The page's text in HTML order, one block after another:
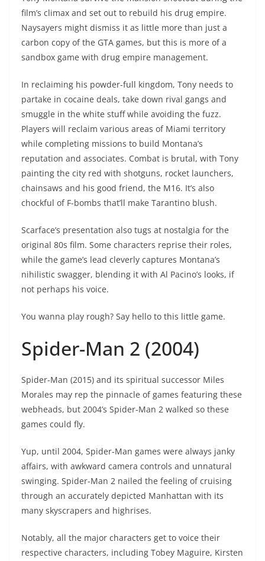
film’s climax and set out to rebuild his drug empire.
Naysayers might dismiss it as little more than just a
carbon copy of the GTA games, but this is more of a
sandbox game with drug empire management.
In reclaiming his powder-full kingdom, Tony needs to
partake in cocaine deals, take down rival gangs and
smuggle in the white stuff while avoiding the fuzz.
Players will reclaim various areas of Miami territory
while completing missions to build Montana’s
reputation and associates. Combat is brutal, with Tony
painting the city red with shotguns, rocket launchers,
chainsaws and his good friend, the M16. It’s also
chockful of F-bombs that’ll make Tarantino blush.
Scarface’s presentation also tugs at nostalgia for the
original 80s film. Some characters reprise their roles,
while the game’s lead cleverly captures Montana’s
nihilistic swagger, blending it with Al Pacino’s looks, if
not perhaps his voice.
You wanna play rough? Say hello to this little game.
Spider-Man 2 (2004)
Spider-Man (2015) and its spiritual successor Miles
Morales may rep the pinnacle of games featuring these
webheads, but 2004’s Spider-Man 2 walked so these
games could fly.
Yup, until 2004, Spider-Man games were always janky
affairs, with awkward camera controls and unnatural
swinging. Spider-Man 2 nailed the feeling of cruising
through an accurately depicted Manhattan with its
many skyscrapers and highrises.
Notably, all the major characters get to voice their
respective characters, including Tobey Maguire, Kirsten